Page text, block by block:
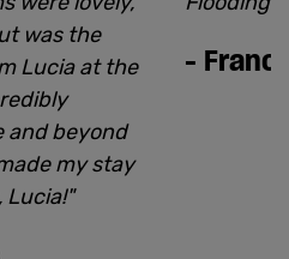
was the
Lucia at the
and beyond
my stay
Lucia!"
-